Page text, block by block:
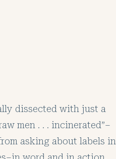
dissected with just a
men . . . incinerated”–
asking about labels in